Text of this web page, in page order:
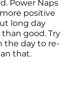
Power Naps
positive
long day
good. Try
the day to re-
that.